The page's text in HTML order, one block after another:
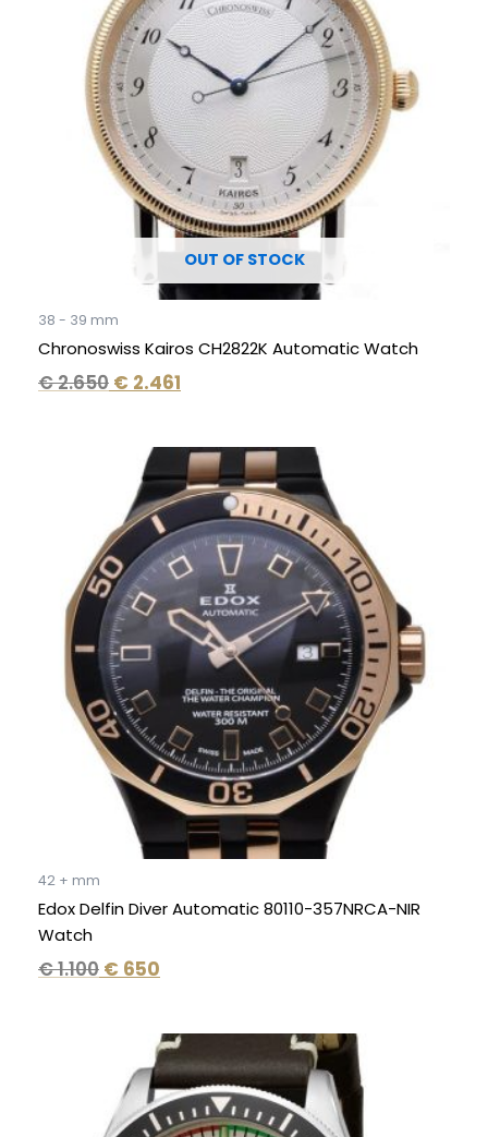
OUT OF STOCK
38 - 39 mm
Chronoswiss Kairos CH2822K Automatic Watch
€2.650 € 2.461
42 + mm
Edox Delfin Diver Automatic 80110-357NRCA-NIR
Watch
€1.100
Original
price
was:
€ 1.100.
€ 650
Current
price
is:
€ 650.